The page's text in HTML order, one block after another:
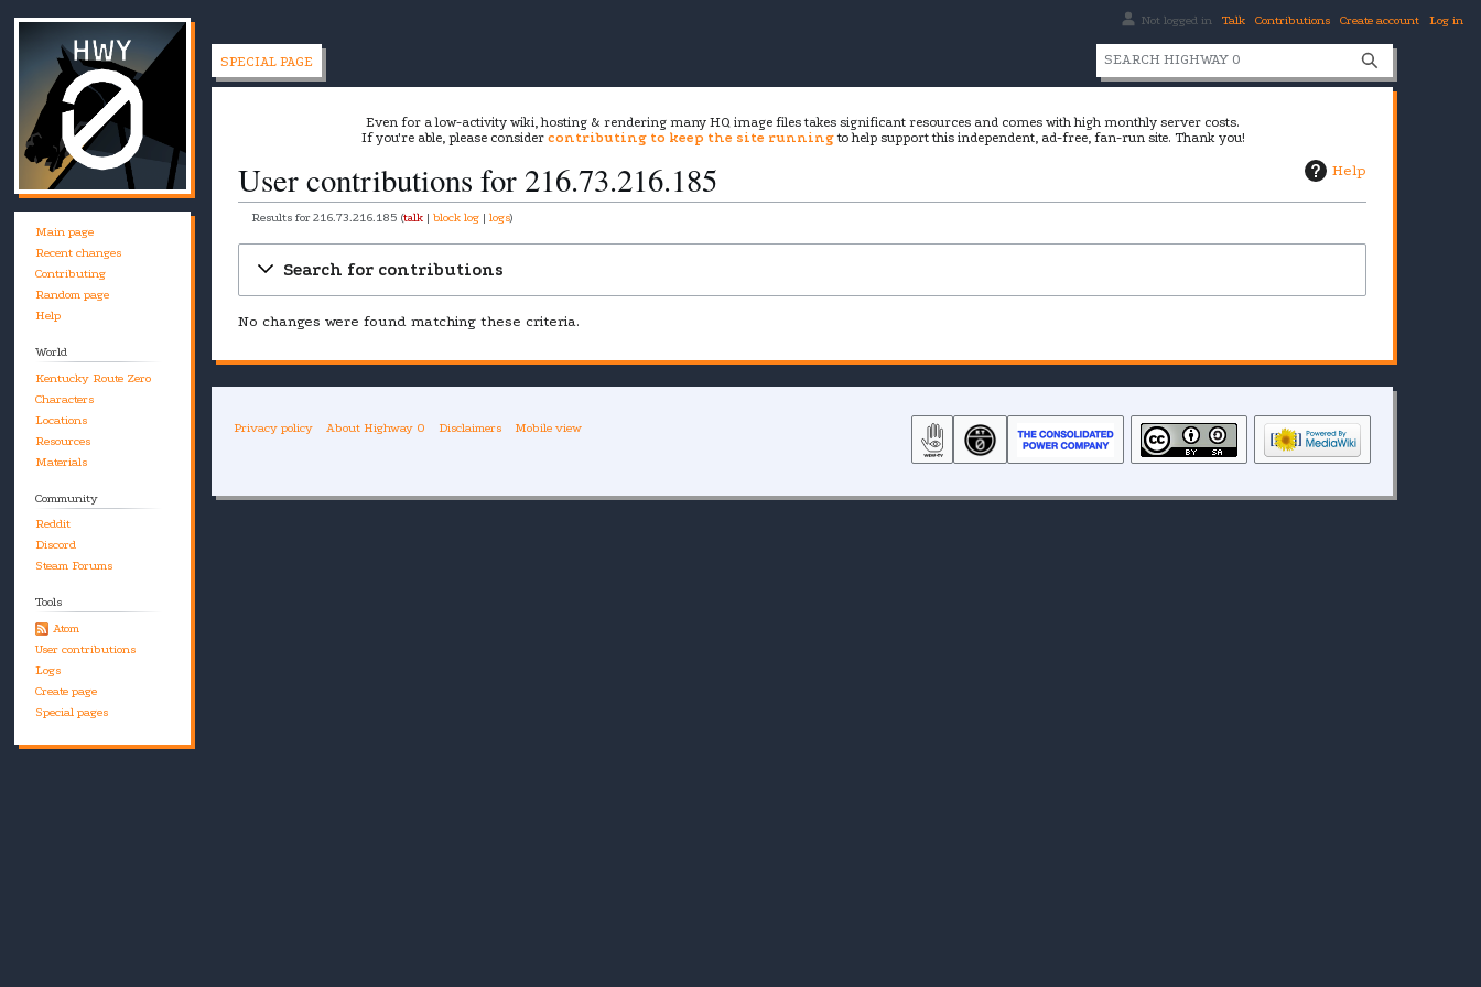
Even for a low-activity wiki, hosting & rendering many HQ image files takes significant resources and comes with high monthly server costs.
If you're able, please consider contributing to keep the site runningto help support this independent, ad-free, fan-run site. Thank you!
Help
User contributions for 216.73.216.185
Results for216.73.216.185 talk block log logs
Search for contributions
No changes were found matching these criteria.
Not logged in Talk Contributions Create account Log in
SPECIAL PAGE
S
e
r
Main page
Recent changes
Contributing
Random page
Help
World
Kentucky Route Zero
Characters
Locations
Resources
Materials
Community
Reddit
Discord
Steam Forums
Tools
Atom
User contributions
Logs
Create page
Special pages
Privacy policy About Highway 0 Disclaimers Mobile view